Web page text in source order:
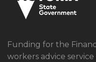
Funding for the
workers advice